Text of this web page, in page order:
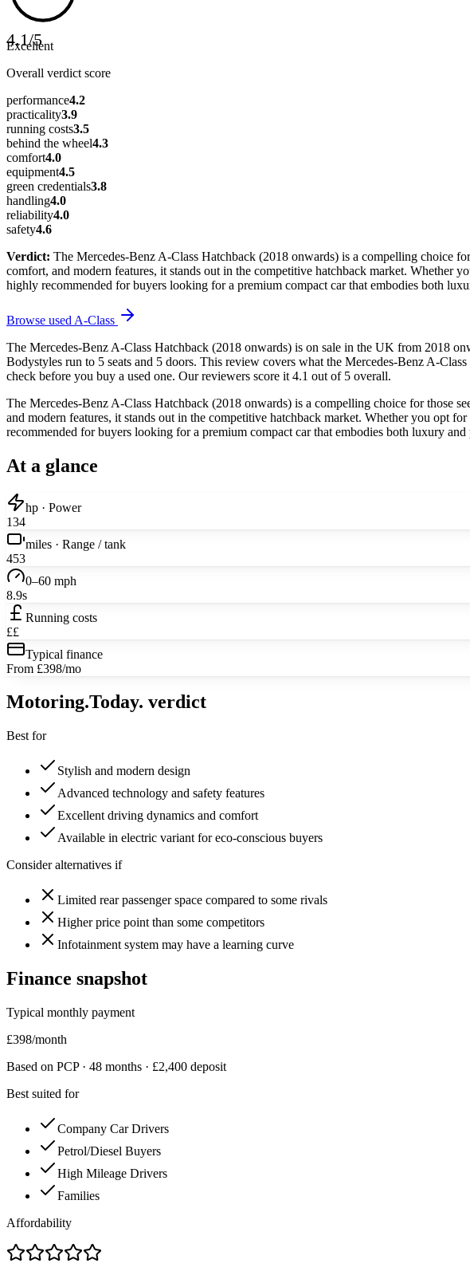
4.1/5
Excellent
Overall verdict score
performance4.2
practicality3.9
running costs3.5
behind the wheel4.3
comfort4.0
equipment4.5
green credentials3.8
handling4.0
reliability4.0
safety4.6
Verdict: The Mercedes-Benz A-Class Hatchback (2018 onwards) is a compelling choice
comfort, and modern features, it stands out in the competitive hatchback market. Whether
highly recommended for buyers looking for a premium compact car that embodies both
Browse used A-Class
The Mercedes-Benz A-Class Hatchback (2018 onwards) is on sale in the UK from 2018
Bodystyles run to 5 seats and 5 doors. This review covers what the Mercedes-Benz A-
check before you buy a used one. Our reviewers score it 4.1 out of 5 overall.
The Mercedes-Benz A-Class Hatchback (2018 onwards) is a compelling choice for those
and modern features, it stands out in the competitive hatchback market. Whether you opt
recommended for buyers looking for a premium compact car that embodies both luxury and
At a glance
hp · Power
134
miles · Range / tank
453
0–60 mph
8.9s
Running costs
££
Typical finance
From £398/mo
Motoring.Today. verdict
Best for
Stylish and modern design
Advanced technology and safety features
Excellent driving dynamics and comfort
Available in electric variant for eco-conscious buyers
Consider alternatives if
Limited rear passenger space compared to some rivals
Higher price point than some competitors
Infotainment system may have a learning curve
Finance snapshot
Typical monthly payment
£398/month
Based on PCP · 48 months · £2,400 deposit
Best suited for
Company Car Drivers
Petrol/Diesel Buyers
High Mileage Drivers
Families
Affordability